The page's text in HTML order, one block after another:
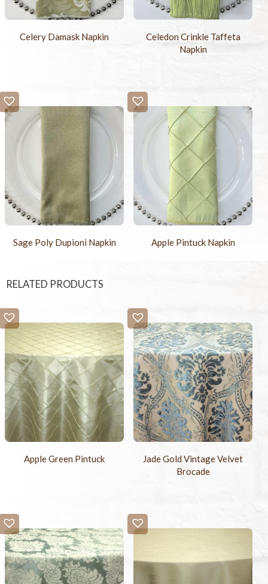
Celery Damask Napkin
Celedon Crinkle Taffeta
Napkin
Sage Poly Dupioni Napkin Apple Pintuck Napkin
RELATED PRODUCTS
Apple Green Pintuck
Jade Gold Vintage Velvet
Brocade